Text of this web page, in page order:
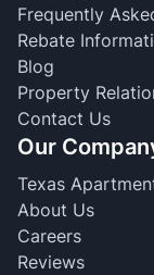
Frequently
Rebate
Blog
Property
Contact Us
Our
Texas
About Us
Careers
Reviews